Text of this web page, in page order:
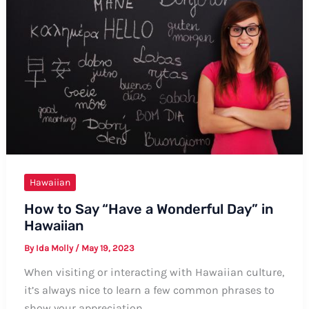
Comprehensive
Guide
Hawaiian
How to Say “Have a Wonderful Day” in
Hawaiian
By Ida Molly / May 19, 2023
When visiting or interacting with Hawaiian culture,
it’s always nice to learn a few common phrases to